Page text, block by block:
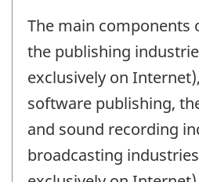
The main components
the publishing
exclusively on
software publishing,
and sound recording
broadcasting